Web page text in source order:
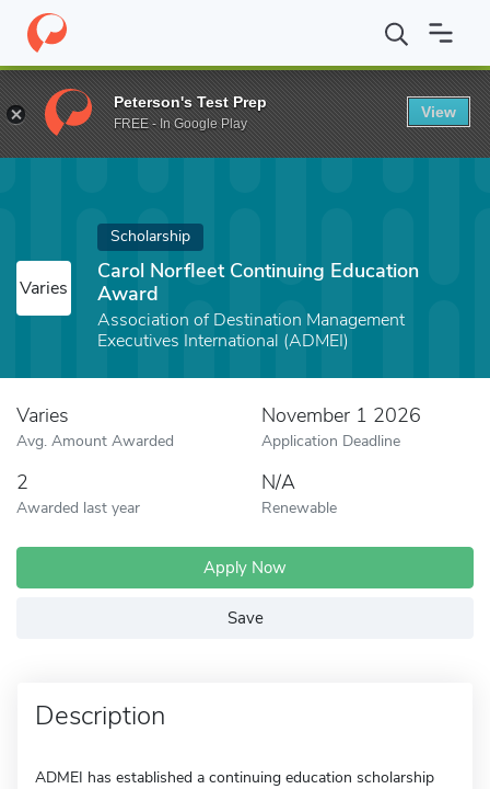
Home Fund Carol Norfleet Continuing Education Award
Varies
Scholarship
Carol Norfleet Continuing Education
Award
Association of Destination Management
Executives International (ADMEI)
Varies
Avg. Amount Awarded
November 1 2026
Application Deadline
2
Awarded last year
N/A
Renewable
Apply Now
Save
Description
ADMEI has established a continuing education scholarship
Peterson's Test Prep
FREE - In Google Play
View